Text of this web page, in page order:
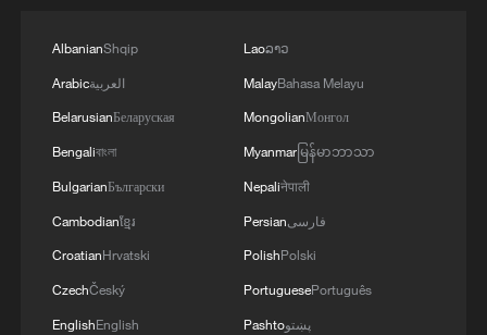
potential of the Russian aggressor, units of the
Ukrainian Defense Forces struck a number of
important enemy targets.Specifically, a S-400
the area of Gelendzhik, Krasnodar Krai,
Russia.Also, "Pantsir" anti-aircraft missile
a "Tor" system in Pudovo, Rostov Oblast,
Russia.In addition, radar stations "Kasta" in
Lantynove and "Podlyot" in Golovatovo, Rostov
Hajibabaei: The Parliament is actively drafting
legislation on the Strait of Hormuz. - Iranian
reports
Araghchi: The opening of the Strait of Hormuz
depends on a number of conditions. Foreign
Minister:The negotiations with Oman are about
Hormuz. We are in the final stages. The old
routes are being replaced with new ones. Experts
are working on these routes. However, this does
AlbanianShqip
Arabicالعربية
BelarusianБеларуская
Bengaliবাংলা
BulgarianБългарски
Cambodianខ្មែរ
CroatianHrvatski
CzechČeský
EnglishEnglish
Laoລາວ
MalayBahasa Melayu
MongolianМонгол
Myanmarမြန်မာဘာသာ
Nepaliनेपाली
Persianفارسی
PolishPolski
PortuguesePortuguês
Pashtoپښتو